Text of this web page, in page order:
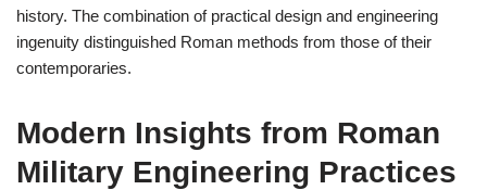
history. The combination of practical design and engineering
ingenuity distinguished Roman methods from those of their
contemporaries.
Modern Insights from Roman
Military Engineering Practices